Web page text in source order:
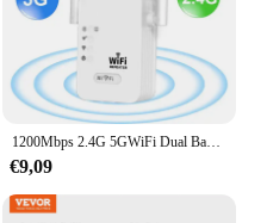
1200Mbps 2.4G 5GWiFi Dual Band Repeater Draadloze Signaal Range Extender Wi-Fi Versterker Router Lange afstand Signaalversterker Voor Thuis
€9,09